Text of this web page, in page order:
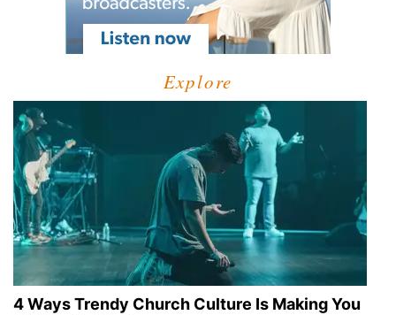
Explore
4 Ways Trendy Church Culture Is Making You